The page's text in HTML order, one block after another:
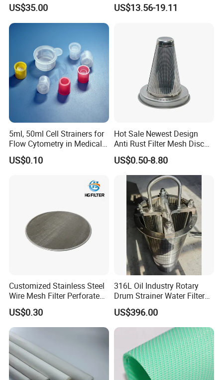
Packaging & Shipping
US$35.00 US$13.56-19.11
5ml, 50ml Cell Strainers for
Flow Cytometry in Medical
and Chemical Testing
Molded with FDA Certified
US$0.10
Hot Sale Newest Design
Anti Rust Filter Mesh Disc
for Food Processing
US$0.50-8.80
Customized Stainless Steel
Wire Mesh Filter Perforated
Metal Plain Woven Wire
Mesh Filter for Plastic
Extruder/Oil/Polymer
Filtration
US$0.30
316L Oil Industry Rotary
Drum Strainer Water Filter
Wedge Wire Screen Basket
US$396.00